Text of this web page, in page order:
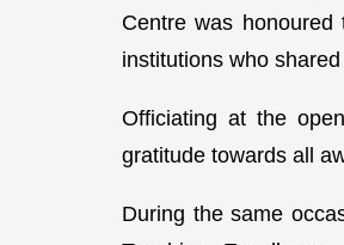
Centre was
institutions who
Officiating at the
gratitude towards all
During the same